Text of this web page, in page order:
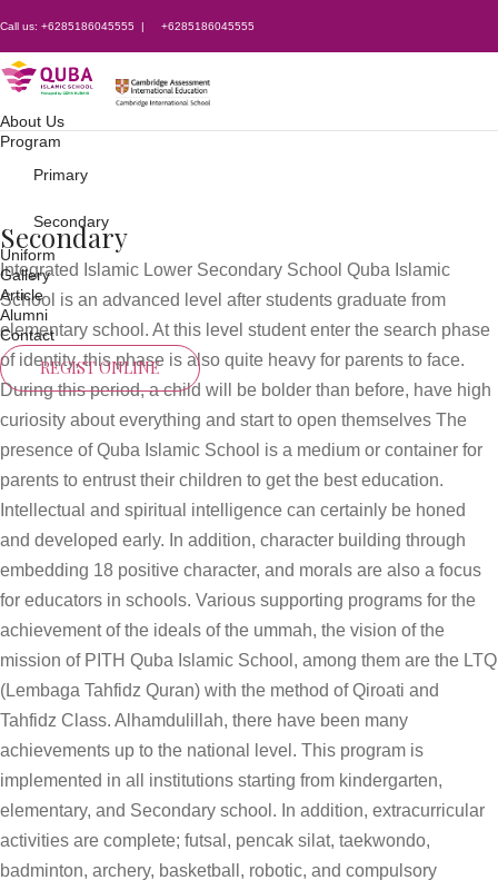
Call us: +6285186045555 | +6285186045555
About Us
Program
Primary
Secondary
Uniform
Gallery
Article
Alumni
Contact
REGIST ONLINE
Secondary
Integrated Islamic Lower Secondary School Quba Islamic
School is an advanced level after students graduate from
elementary school. At this level student enter the search phase
of identity, this phase is also quite heavy for parents to face.
During this period, a child will be bolder than before, have high
curiosity about everything and start to open themselves The
presence of Quba Islamic School is a medium or container for
parents to entrust their children to get the best education.
Intellectual and spiritual intelligence can certainly be honed
and developed early. In addition, character building through
embedding 18 positive character, and morals are also a focus
for educators in schools. Various supporting programs for the
achievement of the ideals of the ummah, the vision of the
mission of PITH Quba Islamic School, among them are the LTQ
(Lembaga Tahfidz Quran) with the method of Qiroati and
Tahfidz Class. Alhamdulillah, there have been many
achievements up to the national level. This program is
implemented in all institutions starting from kindergarten,
elementary, and Secondary school. In addition, extracurricular
activities are complete; futsal, pencak silat, taekwondo,
badminton, archery, basketball, robotic, and compulsory